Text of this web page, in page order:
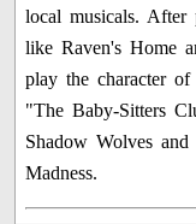
local musicals. After
like Raven's Home
play the character
"The Baby-Sitters
Shadow Wolves
Madness.